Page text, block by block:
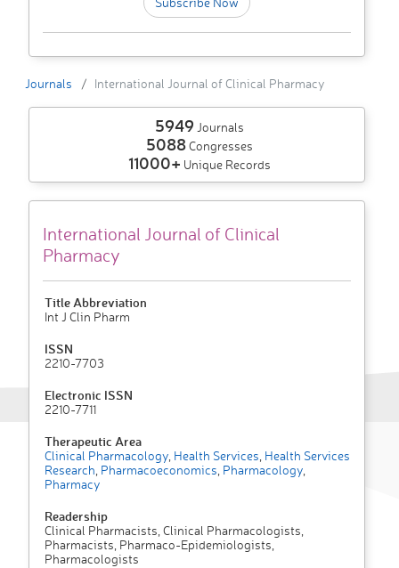
Journals International Journal of Clinical Pharmacy
5949 Journals
5088Congresses
11000+ Unique Records
International Journal of Clinical
Pharmacy
Title Abbreviation
Int J Clin Pharm
ISSN
2210-7703
Electronic ISSN
2210-7711
Therapeutic Area
Clinical Pharmacology Health Services Health Services
Research Pharmacoeconomics Pharmacology
Pharmacy
Readership
Clinical Pharmacists, Clinical Pharmacologists,
Pharmacists, Pharmaco-Epidemiologists,
Pharmacologists